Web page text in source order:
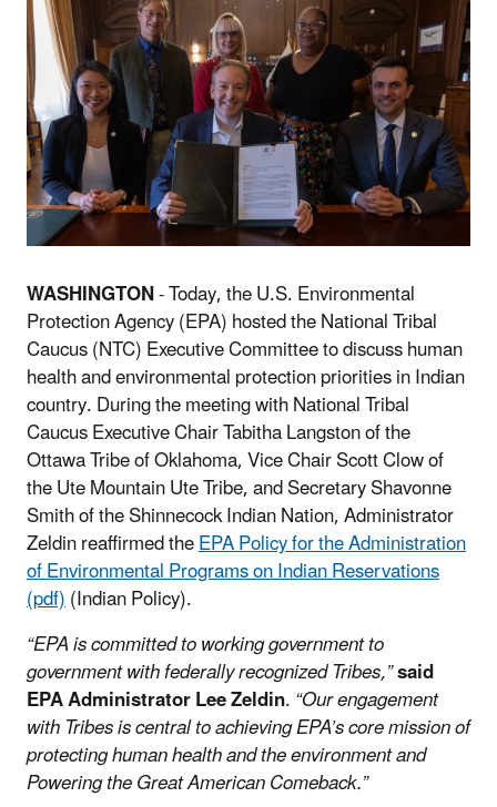
WASHINGTON- Today, the U.S. Environmental
Protection Agency (EPA) hosted the National Tribal
Caucus (NTC) Executive Committee to discuss human
health and environmental protection priorities in Indian
country. During the meeting with National Tribal
Caucus Executive Chair Tabitha Langston of the
Ottawa Tribe of Oklahoma, Vice Chair Scott Clow of
the Ute Mountain Ute Tribe, and Secretary Shavonne
Smith of the Shinnecock Indian Nation, Administrator
Zeldin reaffirmed theEPA Policy for the Administration
of Environmental Programs on Indian Reservations
(pdf)(Indian Policy).
“EPA is committed to working government to
government with federally recognized Tribes,”said
EPA Administrator Lee Zeldin.“Our engagement
with Tribes is central to achieving EPA’s core mission of
protecting human health and the environment and
Powering the Great American Comeback.”